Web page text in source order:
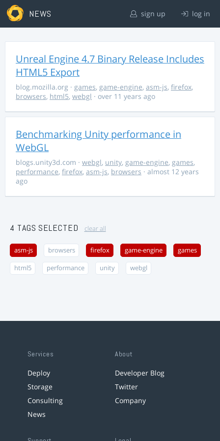
NEWS sign up log in
Unreal Engine 4.7 Binary Release Includes
HTML5 Export
blog.mozilla.org · games, game-engine, asm-js, firefox,
browsers, html5, webgl · over 11 years ago
Benchmarking Unity performance in
WebGL
blogs.unity3d.com · webgl, unity, game-engine, games,
performance, firefox, asm-js, browsers · almost 12 years
ago
4 TAGS SELECTED clear all
asm-js browsers firefox game-engine games
html5 performance unity webgl
Services
Deploy
Storage
Consulting
News
About
Developer Blog
Twitter
Company